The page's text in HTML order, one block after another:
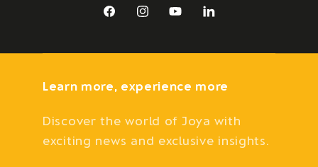
FacebookInstagramYouTubeLinkedIn
Learn more, experience more
Discover the world of Joya with
exciting news and exclusive insights.